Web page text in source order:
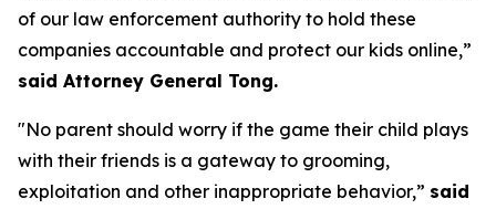
of our law enforcement authority to hold these
companies accountable and protect our kids online,”
said Attorney General Tong.
"No parent should worry if the game their child plays
with their friends is a gateway to grooming,
exploitation and other inappropriate behavior,” said